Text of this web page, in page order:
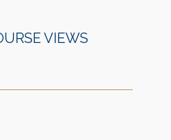
VIEWS